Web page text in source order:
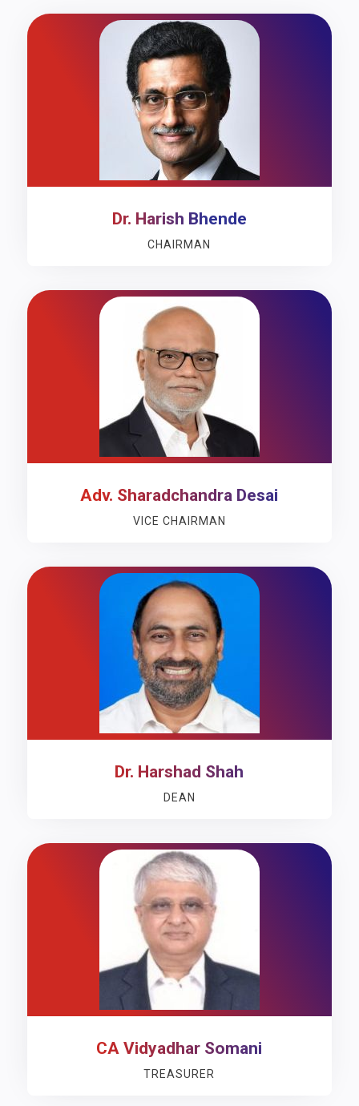
Dr. Harish Bhende
CHAIRMAN
Adv. Sharadchandra Desai
VICE CHAIRMAN
Dr. Harshad Shah
DEAN
CA Vidyadhar Somani
TREASURER